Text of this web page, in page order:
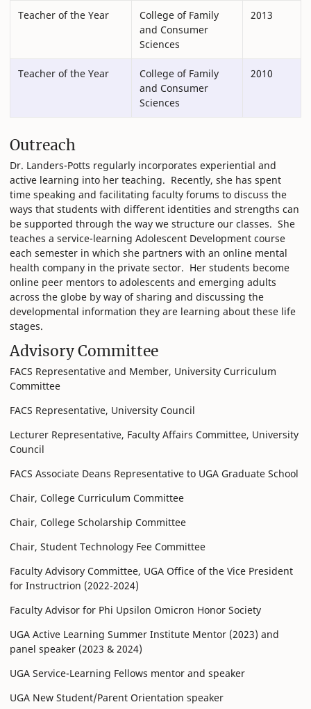
Teacher of the Year
College of Family
and Consumer
Sciences
2013
Teacher of the Year
College of Family
and Consumer
Sciences
2010
Outreach
Dr. Landers-Potts regularly incorporates experiential and
active learning into her teaching. Recently, she has spent
time speaking and facilitating faculty forums to discuss the
ways that students with different identities and strengths can
be supported through the way we structure our classes. She
teaches a service-learning Adolescent Development course
each semester in which she partners with an online mental
health company in the private sector. Her students become
online peer mentors to adolescents and emerging adults
across the globe by way of sharing and discussing the
developmental information they are learning about these life
stages.
Advisory Committee
FACS Representative and Member, University Curriculum
Committee
FACS Representative, University Council
Lecturer Representative, Faculty Affairs Committee, University
Council
FACS Associate Deans Representative to UGA Graduate School
Chair, College Curriculum Committee
Chair, College Scholarship Committee
Chair, Student Technology Fee Committee
Faculty Advisory Committee, UGA Office of the Vice President
for Instructrion (2022-2024)
Faculty Advisor for Phi Upsilon Omicron Honor Society
UGA Active Learning Summer Institute Mentor (2023) and
panel speaker (2023 & 2024)
UGA Service-Learning Fellows mentor and speaker
UGA New Student/Parent Orientation speaker